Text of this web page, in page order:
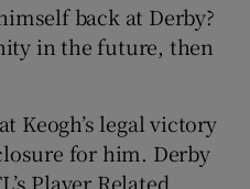
back at Derby?
in the future, then
Keogh’s legal victory
for him. Derby
Player Related